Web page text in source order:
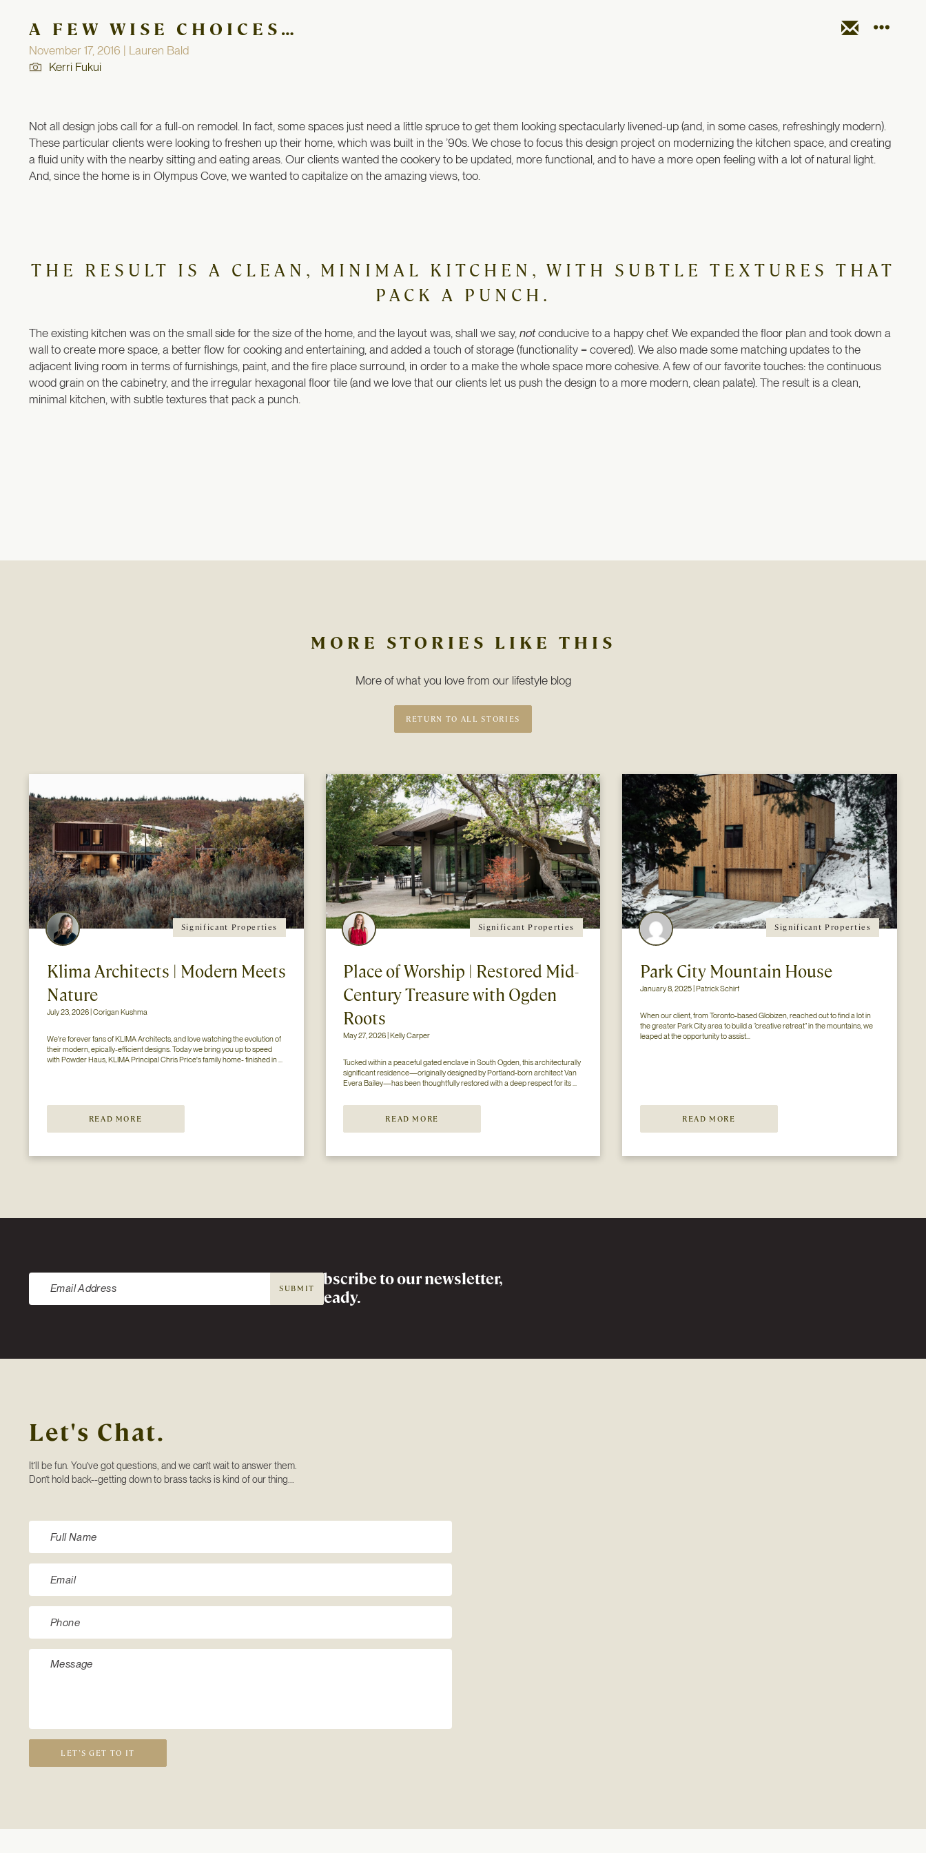
A FEW WISE CHOICES…
November 17, 2016 | Lauren Bald
Kerri Fukui
Not all design jobs call for a full-on remodel. In fact, some spaces just need a little spruce to get them looking spectacularly livened-up (and, in some cases, refreshingly modern).
These particular clients were looking to freshen up their home, which was built in the ’90s. We chose to focus this design project on modernizing the kitchen space, and creating
a fluid unity with the nearby sitting and eating areas. Our clients wanted the cookery to be updated, more functional, and to have a more open feeling with a lot of natural light.
And, since the home is in Olympus Cove, we wanted to capitalize on the amazing views, too.
THE RESULT IS A CLEAN, MINIMAL KITCHEN, WITH SUBTLE TEXTURES THAT
PACK A PUNCH.
The existing kitchen was on the small side for the size of the home, and the layout was, shall we say, notconducive to a happy chef. We expanded the floor plan and took down a
wall to create more space, a better flow for cooking and entertaining, and added a touch of storage (functionality = covered). We also made some matching updates to the
adjacent living room in terms of furnishings, paint, and the fire place surround, in order to a make the whole space more cohesive. A few of our favorite touches: the continuous
wood grain on the cabinetry, and the irregular hexagonal floor tile (and we love that our clients let us push the design to a more modern, clean palate). The result is a clean,
minimal kitchen, with subtle textures that pack a punch.
MORE STORIES LIKE THIS
More of what you love from our lifestyle blog
RETURN TO ALL STORIES
Significant Properties
Klima Architects | Modern Meets
Nature
July 23, 2026 | Corigan Kushma
We're forever fans of KLIMA Architects, and love watching the evolution of
their modern, epically-efficient designs. Today we bring you up to speed
with Powder Haus, KLIMA Principal Chris Price's family home- finished in
READ MORE
Significant Properties
Place of Worship | Restored Mid-
Century Treasure with Ogden
Roots
May 27, 2026 | Kelly Carper
Tucked within a peaceful gated enclave in South Ogden, this architecturally
significant residence—originally designed by Portland-born architect Van
Evera Bailey—has been thoughtfully restored with a deep respect for its
styl...
READ MORE
Significant Properties
Park City Mountain House
January 8, 2025 | Patrick Schirf
When our client, from Toronto-based Globizen, reached out to find a lot in
the greater Park City area to build a “creative retreat” in the mountains, we
leaped at the opportunity to assist...
READ MORE
Newsletter Subscribe toour newsletter,
already.
SUBMIT
Let's Chat.
It’ll be fun. You’ve got questions, and we can’t wait to answer them.
Don’t hold back--getting down to brass tacks is kind of our thing...
LET’S GET TO IT